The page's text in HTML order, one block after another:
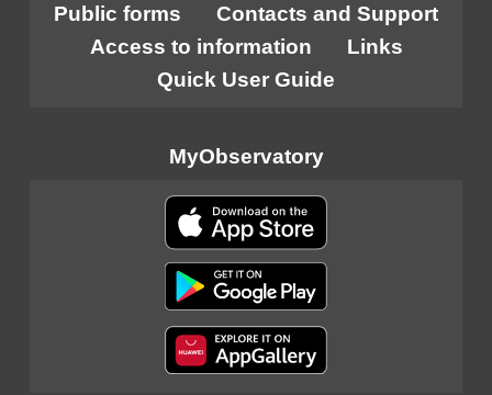
Public forms
Contacts and Support
Access to information
Links
Quick User Guide
MyObservatory